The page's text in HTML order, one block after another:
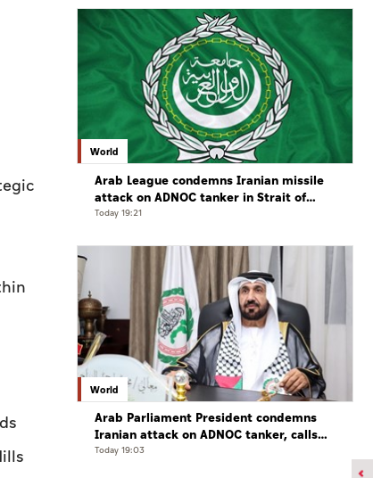
World
Arab League condemns Iranian missile
attack on ADNOC tanker in Strait of
Hormuz
Today 19:21
World
Arab Parliament President condemns
Iranian attack on ADNOC tanker, calls
for protection of international
Today 19:03